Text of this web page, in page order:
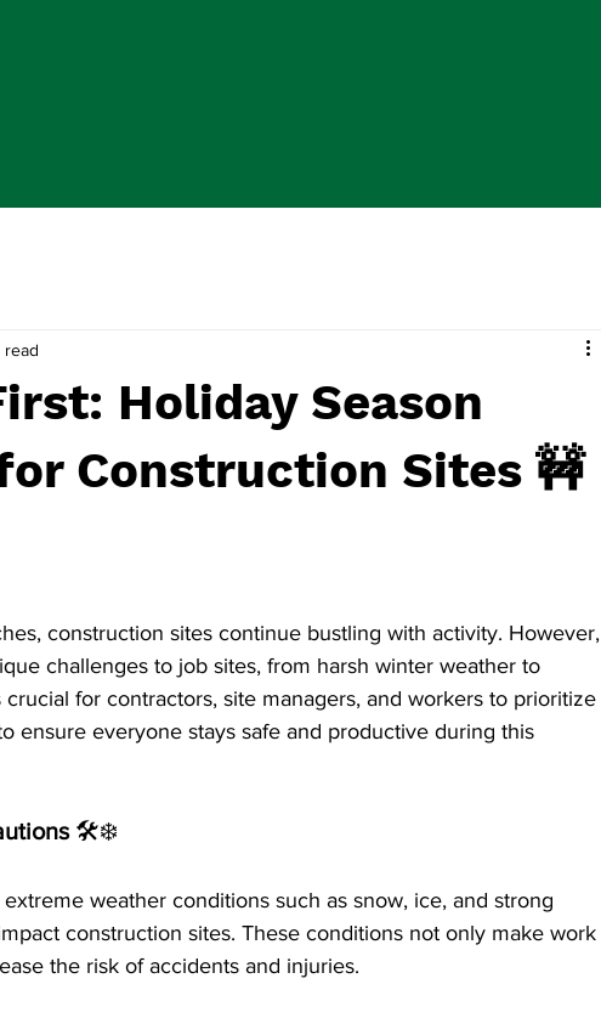
Holiday Season
Construction Sites 🚧
read
construction sites continue bustling with activity. However,
challenges to job sites, from harsh winter weather to
crucial for contractors, site managers, and workers to prioritize
ensure everyone stays safe and productive during this
🛠️❄️
weather conditions such as snow, ice, and strong
construction sites. These conditions not only make work
the risk of accidents and injuries.